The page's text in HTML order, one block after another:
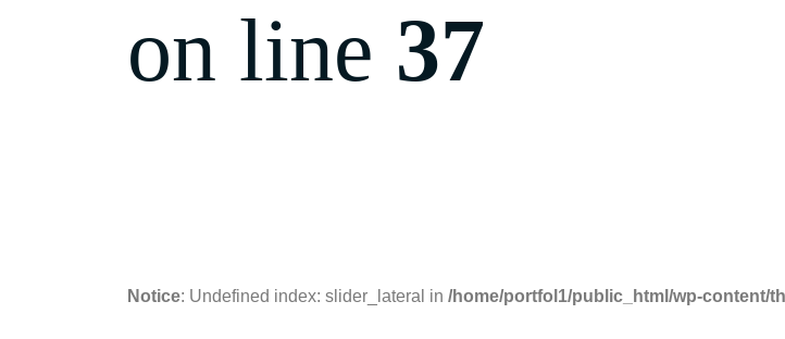
on line 37
Notice: Undefined index: slider_lateral in /home/portfol1/public_html/wp-content/